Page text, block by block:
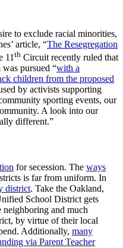
to exclude racial minorities,
article, “The Resegregation
11th Circuit recently ruled that
pursued “with a
children from the proposed
by activists supporting
sporting events, our
A look into our
different.”
for secession. The ways
is far from uniform. In
district. Take the Oakland,
School District gets
neighboring and much
by virtue of their local
Additionally, many
via Parent Teacher